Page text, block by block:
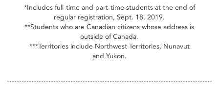
*Includes full-time and part-time students at the end of
regular registration, Sept. 18, 2019.
**Students who are Canadian citizens whose address is
outside of Canada.
***Territories include Northwest Territories, Nunavut
and Yukon.